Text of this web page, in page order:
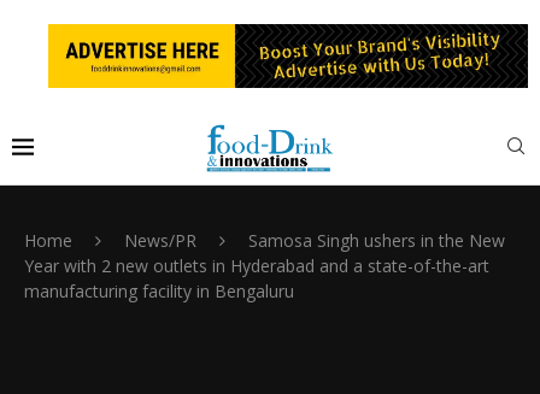
Home News/PR
Samosa Singh ushers in the New
Year with 2 new outlets in Hyderabad and a state-of-the-art
manufacturing facility in Bengaluru